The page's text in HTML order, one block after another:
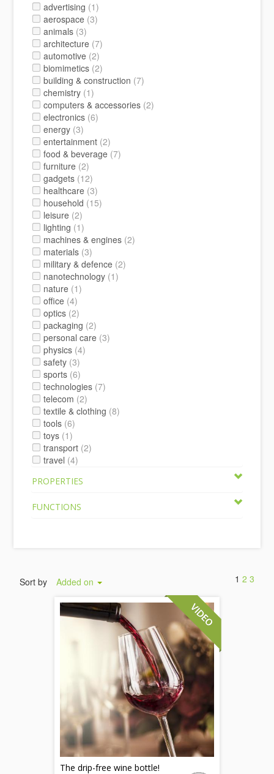
advertising (1)
aerospace (3)
animals (3)
architecture (7)
automotive (2)
biomimetics (2)
building & construction (7)
chemistry (1)
computers & accessories (2)
electronics (6)
energy (3)
entertainment (2)
food & beverage (7)
furniture (2)
gadgets (12)
healthcare (3)
household (15)
leisure (2)
lighting (1)
machines & engines (2)
materials (3)
military & defence (2)
nanotechnology (1)
nature (1)
office (4)
optics (2)
packaging (2)
personal care (3)
physics (4)
safety (3)
sports (6)
technologies (7)
telecom (2)
textile & clothing (8)
tools (6)
toys (1)
transport (2)
travel (4)
PROPERTIES
FUNCTIONS
Sort by Added on 1 2 3
The drip-free wine bottle!